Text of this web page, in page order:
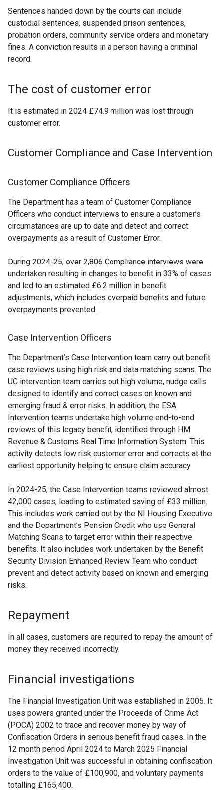
Sentences handed down by the courts can include
custodial sentences, suspended prison sentences,
probation orders, community service orders and monetary
fines. A conviction results in a person having a criminal
record.
The cost of customer error
It is estimated in 2024 £74.9 million was lost through
customer error.
Customer Compliance and Case Intervention
Customer Compliance Officers
The Department has a team of Customer Compliance
Officers who conduct interviews to ensure a customer’s
circumstances are up to date and detect and correct
overpayments as a result of Customer Error.
During 2024-25, over 2,806 Compliance interviews were
undertaken resulting in changes to benefit in 33% of cases
and led to an estimated £6.2 million in benefit
adjustments, which includes overpaid benefits and future
overpayments prevented.
Case Intervention Officers
The Department’s Case Intervention team carry out benefit
case reviews using high risk and data matching scans. The
UC intervention team carries out high volume, nudge calls
designed to identify and correct cases on known and
emerging fraud & error risks. In addition, the ESA
Intervention teams undertake high volume end-to-end
reviews of this legacy benefit, identified through HM
Revenue & Customs Real Time Information System. This
activity detects low risk customer error and corrects at the
earliest opportunity helping to ensure claim accuracy.
In 2024-25, the Case Intervention teams reviewed almost
42,000 cases, leading to estimated saving of £33 million.
This includes work carried out by the NI Housing Executive
and the Department’s Pension Credit who use General
Matching Scans to target error within their respective
benefits. It also includes work undertaken by the Benefit
Security Division Enhanced Review Team who conduct
prevent and detect activity based on known and emerging
risks.
Repayment
In all cases, customers are required to repay the amount of
money they received incorrectly.
Financial investigations
The Financial Investigation Unit was established in 2005. It
uses powers granted under the Proceeds of Crime Act
(POCA) 2002 to trace and recover money by way of
Confiscation Orders in serious benefit fraud cases. In the
12 month period April 2024 to March 2025 Financial
Investigation Unit was successful in obtaining confiscation
orders to the value of £100,900, and voluntary payments
totalling £165,400.